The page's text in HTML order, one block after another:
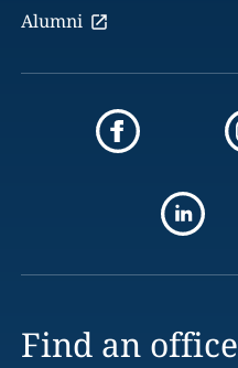
Alumni
Find an office